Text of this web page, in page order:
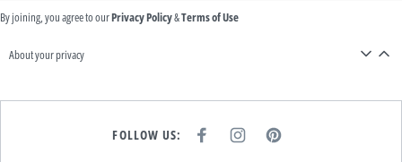
By joining, you agree to ourPrivacy Policy&Terms of Use
About your privacy
FOLLOW US: I P